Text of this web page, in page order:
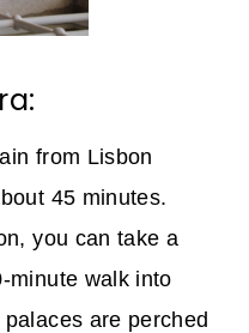
from Lisbon
45 minutes.
you can take a
minute walk into
are perched